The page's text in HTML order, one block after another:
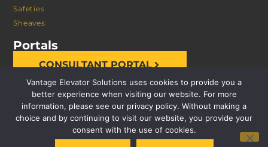
Safeties
Sheaves
Portals
CONSULTANT PORTAL
© 2026 VANTAGE ELEVATOR SOLUTIONS | ALL RIGHTS
Vantage Elevator Solutions uses cookies to provide you a
better experience when visiting our website. For more
information, please see our privacy policy. Without making a
choice and by continuing to visit our website, you provide your
consent with the use of cookies.